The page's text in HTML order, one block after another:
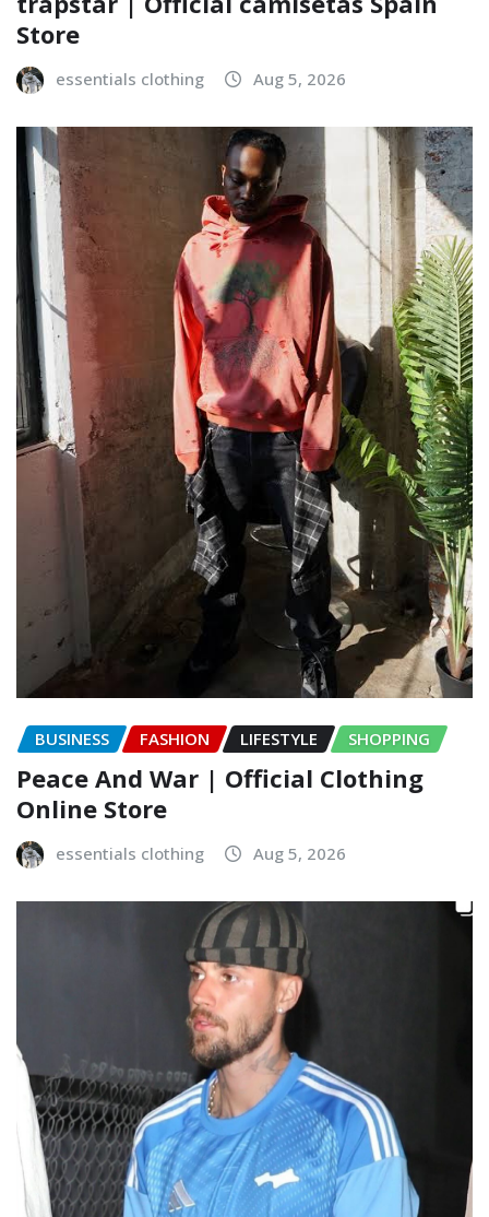
Store
essentials clothing Aug 5, 2026
BUSINESS FASHION LIFESTYLE SHOPPING
Peace And War | Official Clothing
Online Store
essentials clothing Aug 5, 2026